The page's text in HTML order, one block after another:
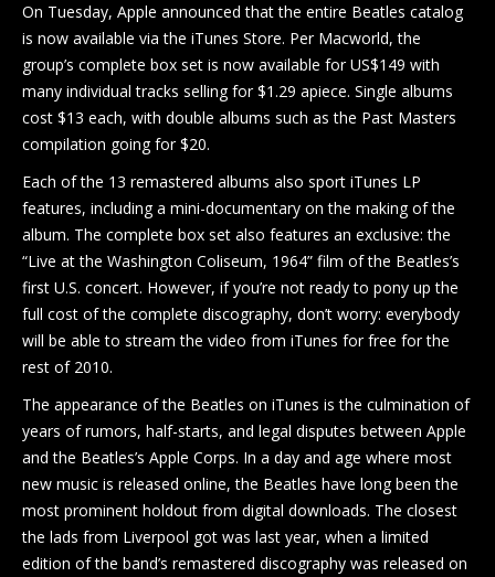
On Tuesday, Apple announced that the entire Beatles catalog
is now available via the iTunes Store. Per Macworld, the
group’s complete box set is now available for US$149 with
many individual tracks selling for $1.29 apiece. Single albums
cost $13 each, with double albums such as the Past Masters
compilation going for $20.
Each of the 13 remastered albums also sport iTunes LP
features, including a mini-documentary on the making of the
album. The complete box set also features an exclusive: the
“Live at the Washington Coliseum, 1964” film of the Beatles’s
first U.S. concert. However, if you’re not ready to pony up the
full cost of the complete discography, don’t worry: everybody
will be able to stream the video from iTunes for free for the
rest of 2010.
The appearance of the Beatles on iTunes is the culmination of
years of rumors, half-starts, and legal disputes between Apple
and the Beatles’s Apple Corps. In a day and age where most
new music is released online, the Beatles have long been the
most prominent holdout from digital downloads. The closest
the lads from Liverpool got was last year, when a limited
edition of the band’s remastered discography was released on